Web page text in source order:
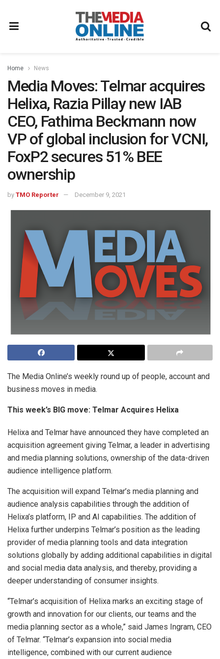
Home News
Media Moves: Telmar acquires
Helixa, Razia Pillay new IAB
CEO, Fathima Beckmann now
VP of global inclusion for VCNI,
FoxP2 secures 51% BEE
ownership
by TMO Reporter December 9, 2021
The Media Online’s weekly round up of people, account and
business moves in media.
This week’s BIG move: Telmar Acquires Helixa
Helixa and Telmar have announced they have completed an
acquisition agreement giving Telmar, a leader in advertising
and media planning solutions, ownership of the data-driven
audience intelligence platform.
The acquisition will expand Telmar’s media planning and
audience analysis capabilities through the addition of
Helixa’s platform, IP and AI capabilities. The addition of
Helixa further underpins Telmar’s position as the leading
provider of media planning tools and data integration
solutions globally by adding additional capabilities in digital
and social media data analysis, and thereby, providing a
deeper understanding of consumer insights.
“Telmar’s acquisition of Helixa marks an exciting stage of
growth and innovation for our clients, our teams and the
media planning sector as a whole,” said James Ingram, CEO
of Telmar. “Telmar’s expansion into social media
intelligence, combined with our current audience